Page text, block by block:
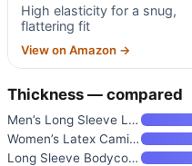
High elasticity for a snug,
flattering fit
View on Amazon →
Thickness — compared
Men’s Long Sleeve Latex T-Shir
Women’s Latex Camisole with Fr
Long Sleeve Bodycon Latex Dres